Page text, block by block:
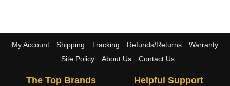
My Account Shipping Tracking Refunds/Returns
Warranty
Site Policy
About Us Contact Us
The Top Brands Helpful Support